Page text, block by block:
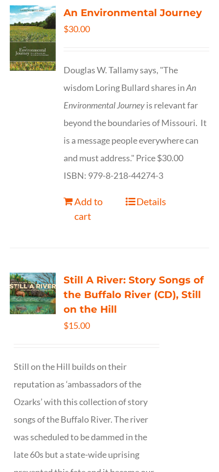
An Environmental Journey
$30.00
Douglas W. Tallamy says, "The
wisdom Loring Bullard shares inAn
Environmental Journeyis relevant far
beyond the boundaries of Missouri. It
is a message people everywhere can
and must address." Price $30.00
ISBN: 979-8-218-44274-3
Add to
cart
Details
Still A River: Story Songs of
the Buffalo River (CD), Still
on the Hill
$15.00
Still on the Hill builds on their
reputation as ‘ambassadors of the
Ozarks’ with this collection of story
songs of the Buffalo River. The river
was scheduled to be dammed in the
late 60s but a state-wide uprising